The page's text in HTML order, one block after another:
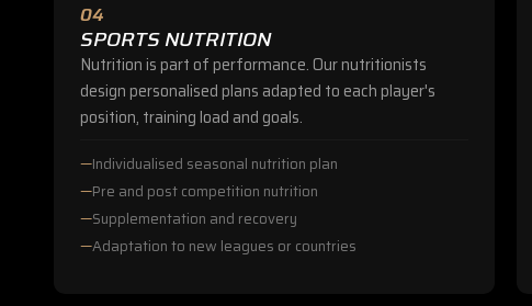
04
SPORTS NUTRITION
Nutrition is part of performance. Our nutritionists
design personalised plans adapted to each player's
position, training load and goals.
Individualised seasonal nutrition plan
Pre and post competition nutrition
Supplementation and recovery
Adaptation to new leagues or countries